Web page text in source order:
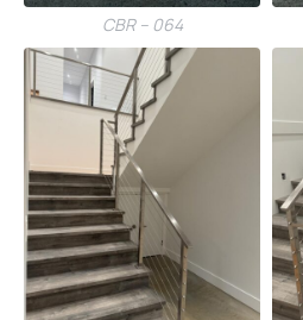
CBR – 064